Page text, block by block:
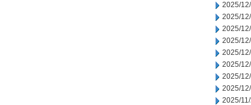
2025/
2025/
2025/
2025/
2025/
2025/
2025/
2025/
2025/